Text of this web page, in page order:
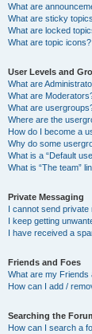
What are
What are sticky
What are locked
What are topic icons?
User Levels and
What are
What are
What are
Where are the
How do I become a
Why do some
What is a “Default
What is “The team”
Private Messaging
I cannot send private
I keep getting
I have received a
Friends and Foes
What are my Friends
How can I add /
Searching the
How can I search a